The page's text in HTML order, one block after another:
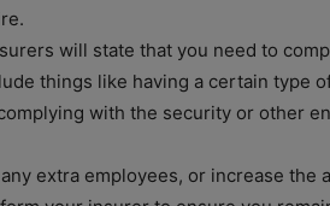
will state that you need to
things like having a certain type
with the security or other
extra employees, or increase the